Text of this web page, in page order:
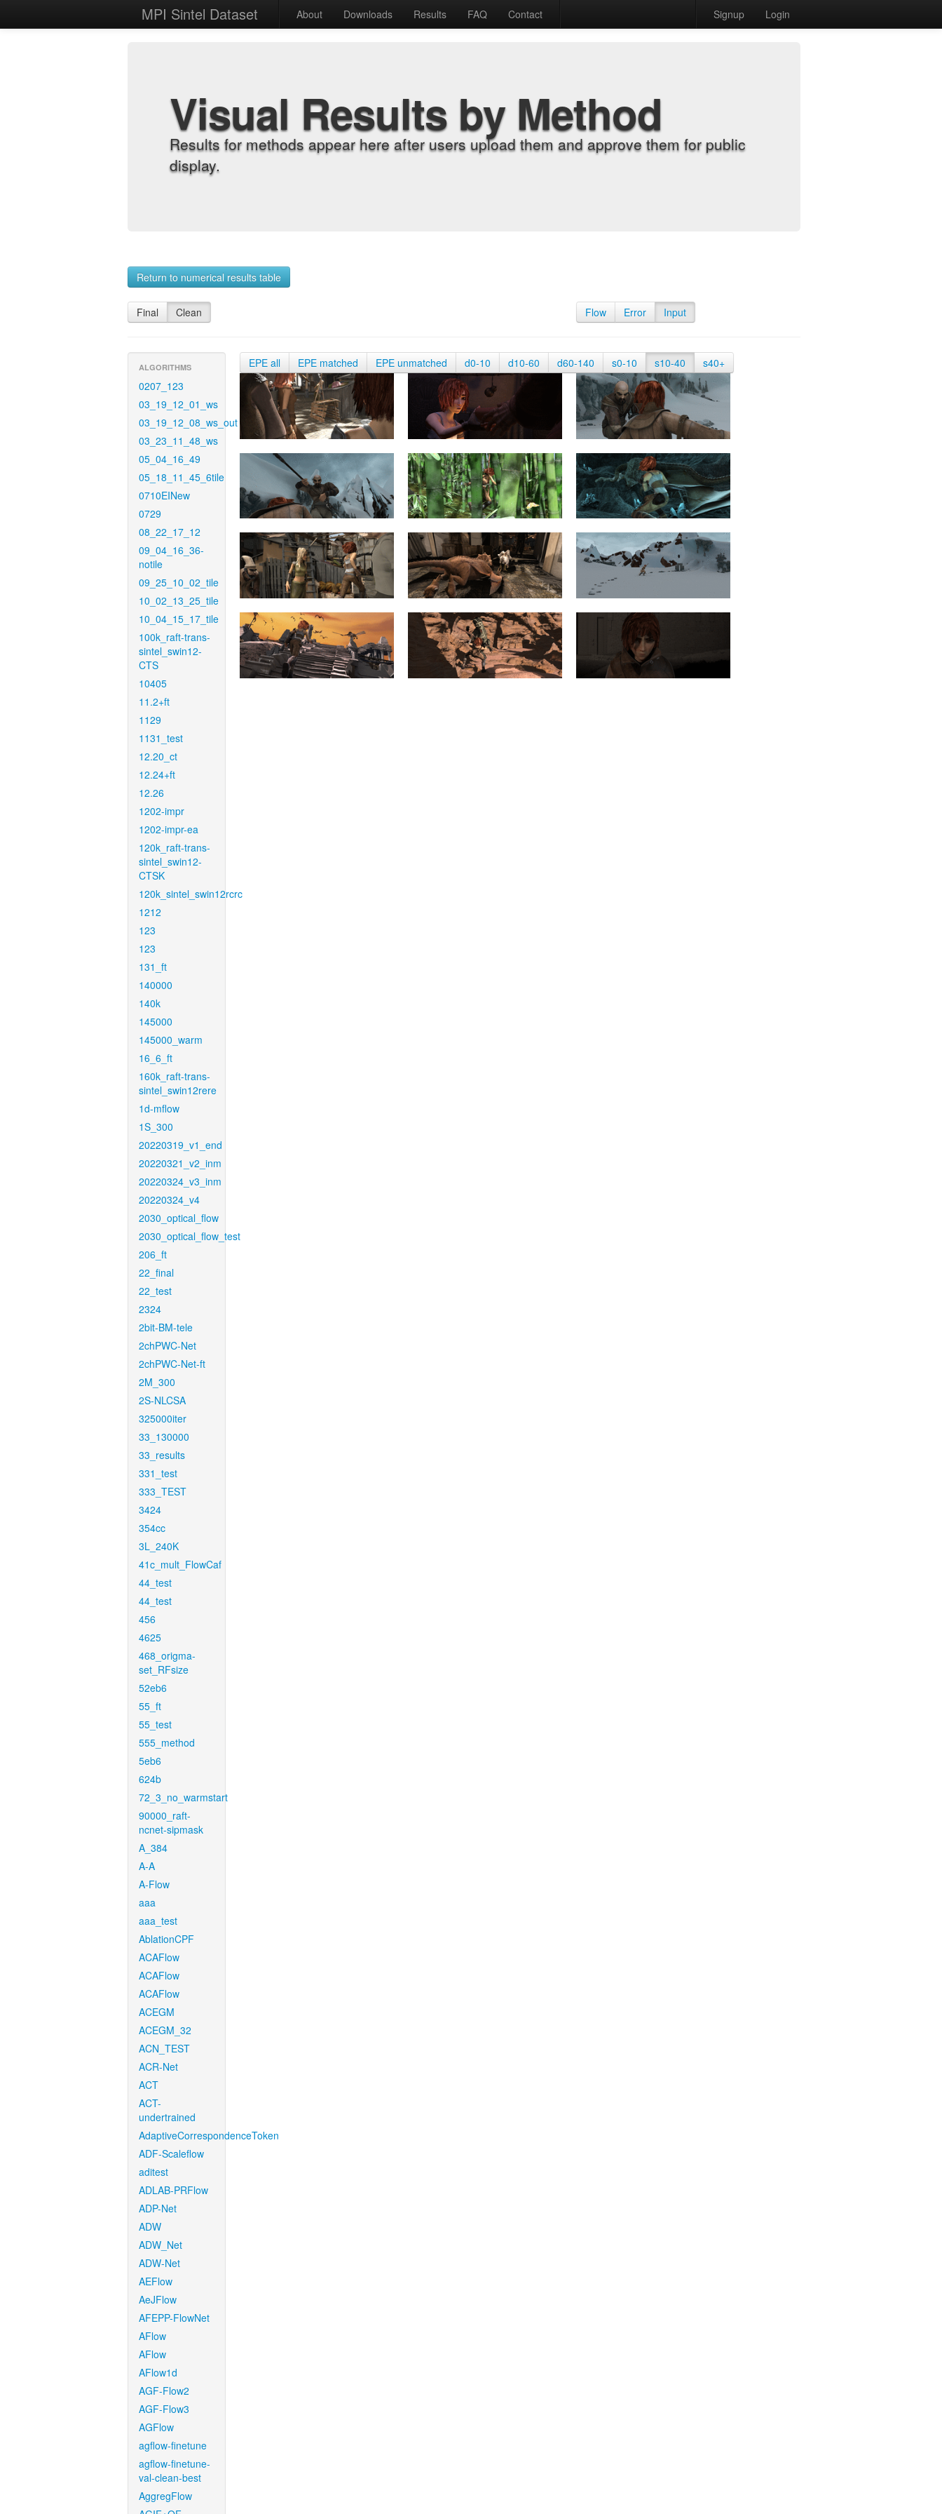
MPI Sintel Dataset About Downloads Results FAQ Contact Signup Login
Visual Results by Method
Results for methods appear here after users upload them and approve them for public
display.
Return to numerical results table
Final Clean Flow Error Input
ALGORITHMS
0207_123
03_19_12_01_ws
03_19_12_08_ws_out
03_23_11_48_ws
05_04_16_49
05_18_11_45_6tile
0710EINew
0729
08_22_17_12
09_04_16_36-
notile
09_25_10_02_tile
10_02_13_25_tile
10_04_15_17_tile
100k_raft-trans-
sintel_swin12-
CTS
10405
11.2+ft
1129
1131_test
12.20_ct
12.24+ft
12.26
1202-impr
1202-impr-ea
120k_raft-trans-
sintel_swin12-
CTSK
120k_sintel_swin12rcrc
1212
123
123
131_ft
140000
140k
145000
145000_warm
16_6_ft
160k_raft-trans-
sintel_swin12rere
1d-mflow
1S_300
20220319_v1_end
20220321_v2_inm
20220324_v3_inm
20220324_v4
2030_optical_flow
2030_optical_flow_test
206_ft
22_final
22_test
2324
2bit-BM-tele
2chPWC-Net
2chPWC-Net-ft
2M_300
2S-NLCSA
325000iter
33_130000
33_results
331_test
333_TEST
3424
354cc
3L_240K
41c_mult_FlowCaf
44_test
44_test
456
4625
468_origma-
set_RFsize
52eb6
55_ft
55_test
555_method
5eb6
624b
72_3_no_warmstart
90000_raft-
ncnet-sipmask
A_384
A-A
A-Flow
aaa
aaa_test
AblationCPF
ACAFlow
ACAFlow
ACAFlow
ACEGM
ACEGM_32
ACN_TEST
ACR-Net
ACT
ACT-
undertrained
AdaptiveCorrespondenceToken
ADF-Scaleflow
aditest
ADLAB-PRFlow
ADP-Net
ADW
ADW_Net
ADW-Net
AEFlow
AeJFlow
AFEPP-FlowNet
AFlow
AFlow
AFlow1d
AGF-Flow2
AGF-Flow3
AGFlow
agflow-finetune
agflow-finetune-
val-clean-best
AggregFlow
EPE all EPE matched EPE unmatched d0-10 d10-60 d60-140 s0-10 s10-40 s40+